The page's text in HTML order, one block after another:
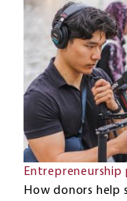
How donors help